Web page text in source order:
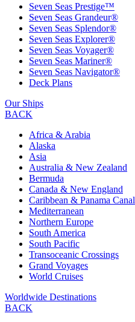
Seven Seas Prestige™
Seven Seas Grandeur®
Seven Seas Splendor®
Seven Seas Explorer®
Seven Seas Voyager®
Seven Seas Mariner®
Seven Seas Navigator®
Deck Plans
Our Ships
BACK
Africa & Arabia
Alaska
Asia
Australia & New Zealand
Bermuda
Canada & New England
Caribbean & Panama Canal
Mediterranean
Northern Europe
South America
South Pacific
Transoceanic Crossings
Grand Voyages
World Cruises
Worldwide Destinations
BACK